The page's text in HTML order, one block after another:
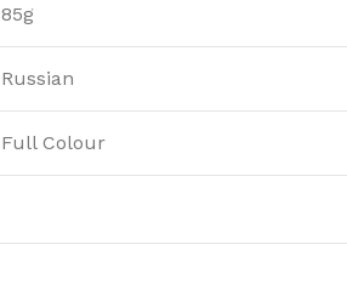
85g
Russian
Full Colour